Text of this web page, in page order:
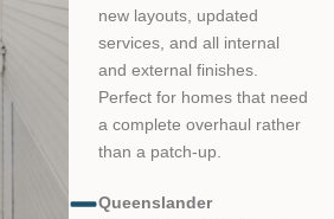
new layouts, updated
services, and all internal
and external finishes.
Perfect for homes that need
a complete overhaul rather
than a patch-up.
Queenslander